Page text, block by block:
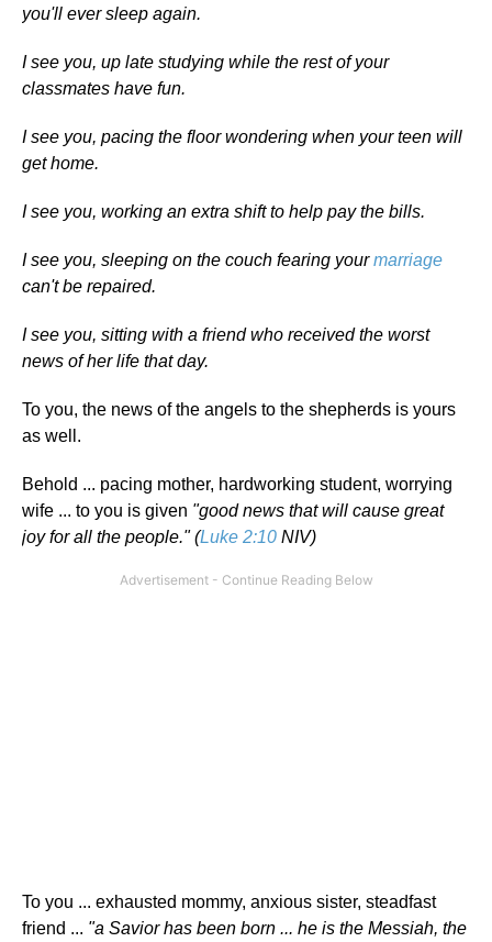
you'll ever sleep again.
I see you, up late studying while the rest of your
classmates have fun.
I see you, pacing the floor wondering when your teen will
get home.
I see you, working an extra shift to help pay the bills.
I see you, sleeping on the couch fearing yourmarriage
can't be repaired.
I see you, sitting with a friend who received the worst
news of her life that day.
To you, the news of the angels to the shepherds is yours
as well.
Behold ... pacing mother, hardworking student, worrying
wife ... to you is given "good news that will cause great
joy for all the people." (Luke 2:10 NIV)
To you ... exhausted mommy, anxious sister, steadfast
friend ... "a Savior has been born ... he is the Messiah, the